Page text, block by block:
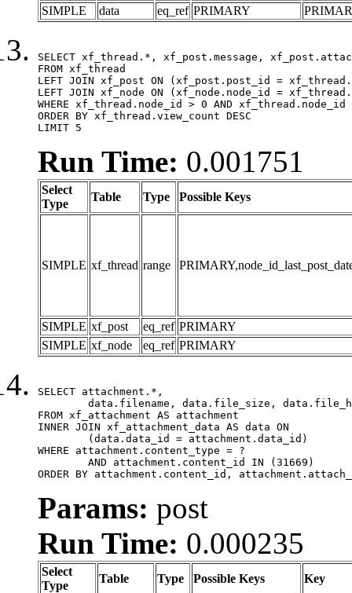
SIMPLE data eq_ref PRIMARY
SELECT xf_thread.*, xf_post.message,
FROM xf_thread
LEFT JOIN xf_post ON (xf_post.post_id =
LEFT JOIN xf_node ON (xf_node.node_id =
WHERE xf_thread.node_id > 0 AND
ORDER BY xf_thread.view_count DESC
LIMIT 5
Run Time: 0.001751
Select
Type
Table Type Possible Keys
SIMPLE xf_thread range
SIMPLE xf_post eq_ref PRIMARY
SIMPLE xf_node eq_ref PRIMARY
SELECT attachment.*,
FROM xf_attachment AS attachment
INNER JOIN xf_attachment_data AS data ON
WHERE attachment.content_type = ?
ORDER BY attachment.content_id,
Params: post
Run Time: 0.000235
Select
Type
Table Type Possible Keys Key